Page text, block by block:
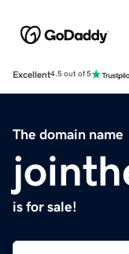
Excellent4.5 out of 5
The domain name
is for sale!